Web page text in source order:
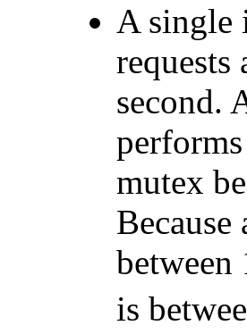
A single
requests
second.
mutex
between
is